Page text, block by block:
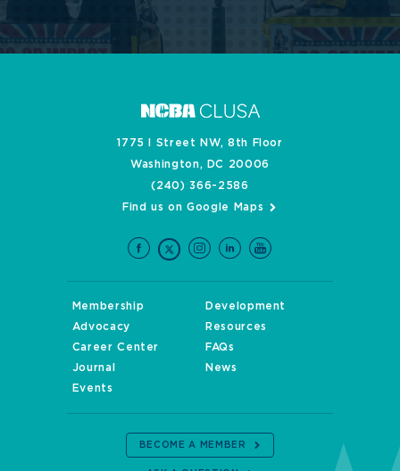
1775 I Street NW, 8th Floor
Washington, DC 20006
(240) 366-2586
Find us on Google Maps
Membership
Development
Advocacy
Resources
Career Center
FAQs
Journal
News
Events
BECOME A MEMBER